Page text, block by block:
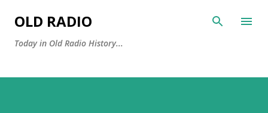
OLD RADIO
Today in Old Radio History...